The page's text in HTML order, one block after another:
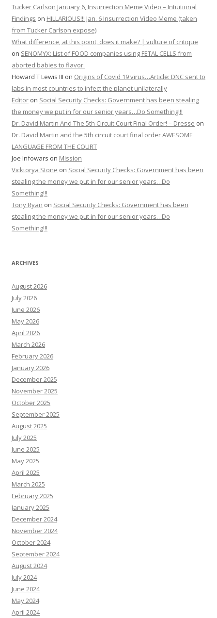
Tucker Carlson January 6, Insurrection Meme Video – Intuitional
Findings on HILLARIOUS!!! Jan. 6 Insurrection Video Meme (taken
from Tucker Carlson expose)
What difference, at this point, does it make? | vulture of critique
on SENOMYX: List of FOOD companies using FETAL CELLS from
aborted babies to flavor.
Howard T Lewis III on Origins of Covid 19 virus…Article: DNC sent to
labs in most countries to infect the planet unilaterally
Editor on Social Security Checks: Government has been stealing
the money we put in for our senior years…Do Something!!!
Dr. David Martin And The 5th Circuit Court Final Order! – Dresse on
Dr. David Martin and the 5th circuit court final order AWESOME
LANGUAGE FROM THE COURT
Joe Infowars on Mission
Vicktorya Stone on Social Security Checks: Government has been
stealing the money we put in for our senior years…Do
Something!!!
Tony Ryan on Social Security Checks: Government has been
stealing the money we put in for our senior years…Do
Something!!!
ARCHIVES
August 2026
July 2026
June 2026
May 2026
April 2026
March 2026
February 2026
January 2026
December 2025
November 2025
October 2025
September 2025
August 2025
July 2025
June 2025
May 2025
April 2025
March 2025
February 2025
January 2025
December 2024
November 2024
October 2024
September 2024
August 2024
July 2024
June 2024
May 2024
April 2024